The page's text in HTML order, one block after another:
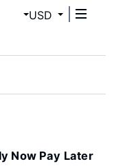
USD
Now Pay Later